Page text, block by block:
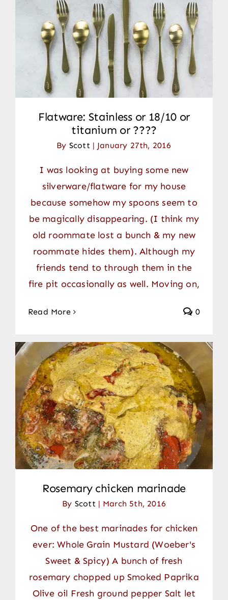
Flatware: Stainless or 18/10 or
titanium or ????
By Scott | January 27th, 2016
I was looking at buying some new
silverware/flatware for my house
because somehow my spoons seem to
be magically disappearing. (I think my
old roommate lost a bunch & my new
roommate hides them). Although my
friends tend to through them in the
fire pit occasionally as well. Moving on,
Read More 0
Rosemary chicken marinade
By Scott | March 5th, 2016
One of the best marinades for chicken
ever: Whole Grain Mustard (Woeber's
Sweet & Spicy) A bunch of fresh
rosemary chopped up Smoked Paprika
Olive oil Fresh ground pepper Salt let